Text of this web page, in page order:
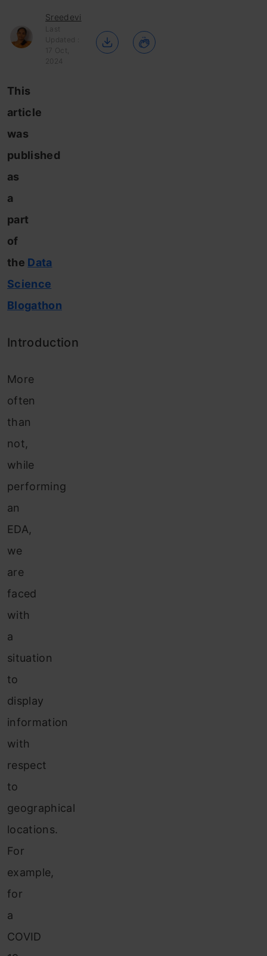
Sreedevi
Last
Updated :
2024
This
article
was
published
as
a
part
of
the Data
Science
Blogathon
Introduction
More
often
than
not,
while
performing
an
EDA,
we
are
faced
with
a
situation
to
display
information
with
respect
to
geographical
locations.
For
example,
for
a
COVID